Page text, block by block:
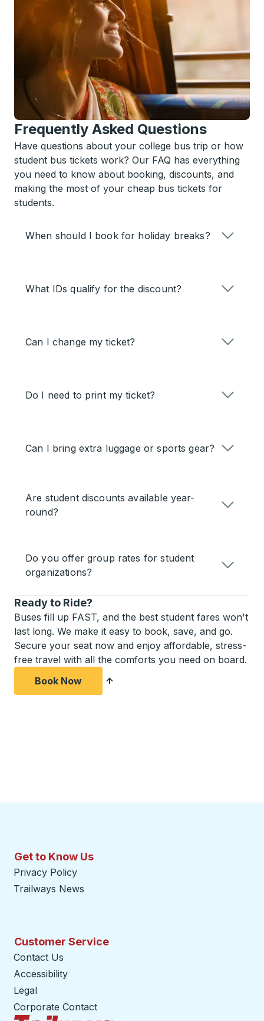
Frequently Asked Questions
Have questions about your college bus trip or how
student bus tickets work? Our FAQ has everything
you need to know about booking, discounts, and
making the most of your cheap bus tickets for
students.
When should I book for holiday breaks?
What IDs qualify for the discount?
Can I change my ticket?
Do I need to print my ticket?
Can I bring extra luggage or sports gear?
Are student discounts available year-
round?
Do you offer group rates for student
organizations?
Ready to Ride?
Buses fill up FAST, and the best student fares won't
last long. We make it easy to book, save, and go.
Secure your seat now and enjoy affordable, stress-
free travel with all the comforts you need on board.
Book Now
Get to Know Us
Privacy Policy
Trailways News
Customer Service
Contact Us
Accessibility
Legal
Corporate Contact